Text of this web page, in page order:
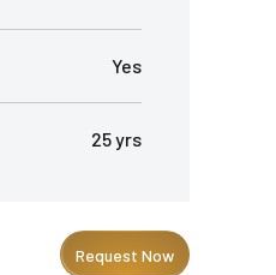
Yes
25 yrs
Request Now